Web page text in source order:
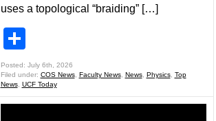
uses a topological “braiding” […]
Posted: July 6th, 2026
Filed under: COS News, Faculty News, News, Physics, Top
News, UCF Today